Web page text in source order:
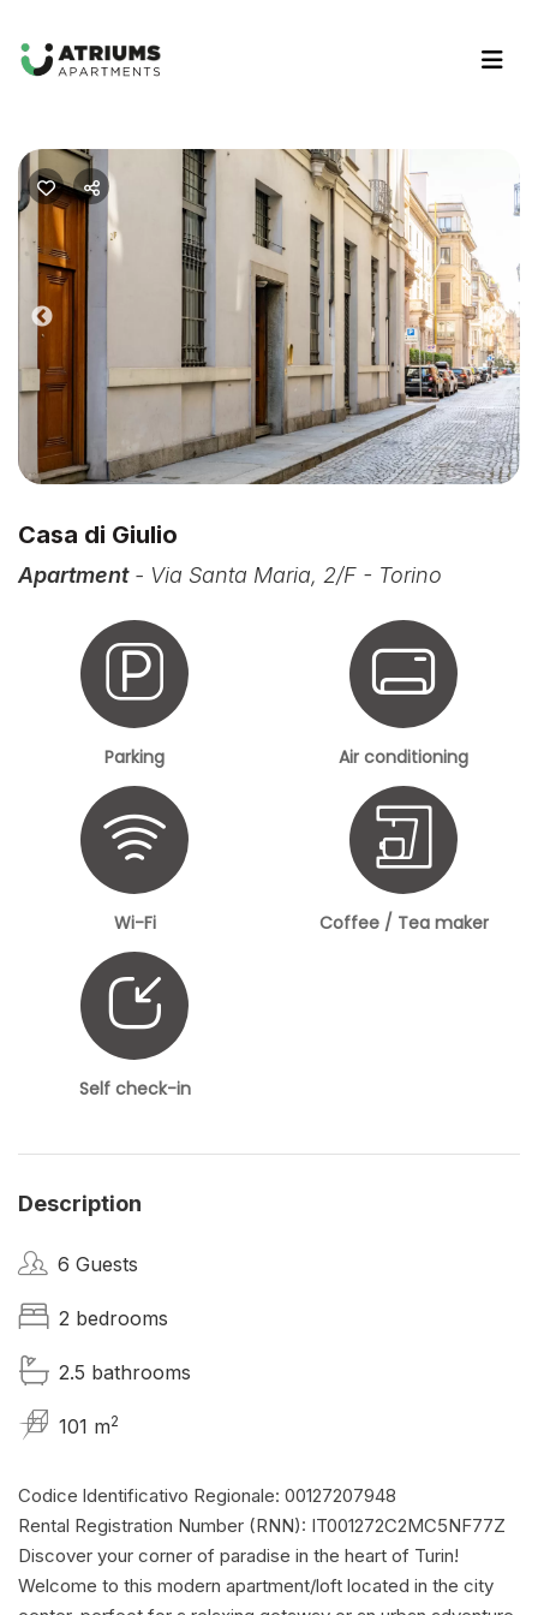
Casa di Giulio
Apartment- Via Santa Maria, 2/F - Torino
Parking Air conditioning
Wi-Fi Coffee / Tea maker
Self check-in
Description
6 Guests
2 bedrooms
2.5 bathrooms
101 m2
Codice ldentificativo Regionale: 00127207948
Rental Registration Number (RNN): IT001272C2MC5NF77Z
Discover your corner of paradise in the heart of Turin!
Welcome to this modern apartment/loft located in the city